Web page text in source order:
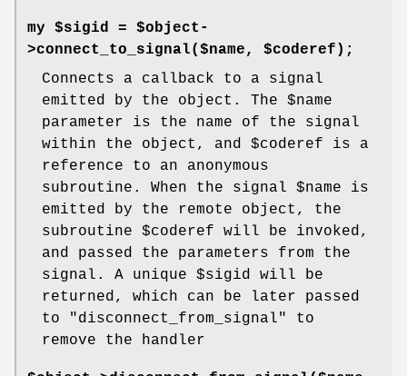
my $sigid = $object-
>connect_to_signal($name, $coderef);
Connects a callback to a signal
emitted by the object. The $name
parameter is the name of the signal
within the object, and $coderef is a
reference to an anonymous
subroutine. When the signal $name is
emitted by the remote object, the
subroutine $coderef will be invoked,
and passed the parameters from the
signal. A unique $sigid will be
returned, which can be later passed
to
"disconnect_from_signal"
to
remove the handler